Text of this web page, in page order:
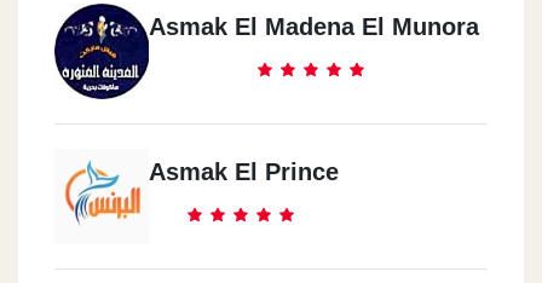
Asmak El Madena El Munora
Asmak El Prince